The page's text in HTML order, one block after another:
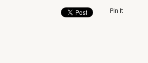
Pin It